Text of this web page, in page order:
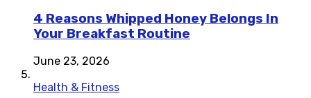
4 Reasons Whipped Honey Belongs In
Your Breakfast Routine
June 23, 2026
Health & Fitness